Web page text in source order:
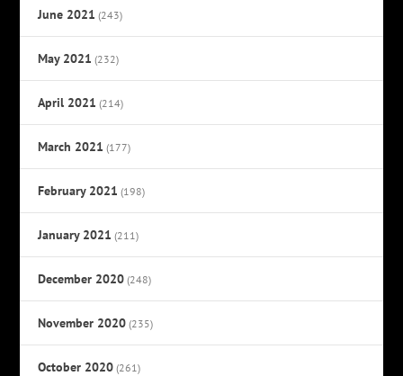
June 2021 (243)
May 2021 (232)
April 2021 (214)
March 2021 (177)
February 2021 (198)
January 2021 (211)
December 2020 (248)
November 2020 (235)
October 2020 (261)